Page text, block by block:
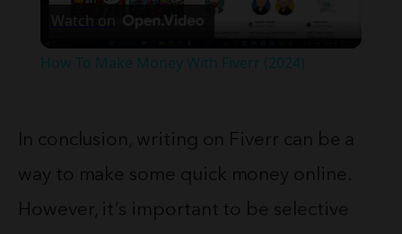
Video
Watch on
How To Make Money With Fiverr (2024)
In conclusion, writing on Fiverr can be a
way to make some quick money online.
However, it’s important to be selective